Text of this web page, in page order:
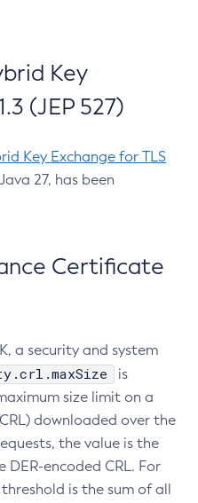
Key
(JEP 527)
Key Exchange for TLS
27, has been
Certificate
a security and system
is
size limit on a
downloaded over the
the value is the
DER-encoded CRL. For
is the sum of all